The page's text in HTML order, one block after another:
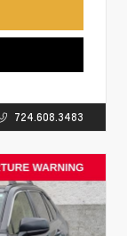
724.608.3483